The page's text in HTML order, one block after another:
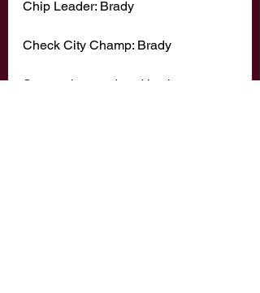
Chip Leader: Brady
Check City Champ: Brady
Soon to be murdered by the